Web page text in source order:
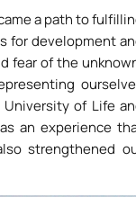
a path to
for development
fear of the
of Life
an experience
strengthened